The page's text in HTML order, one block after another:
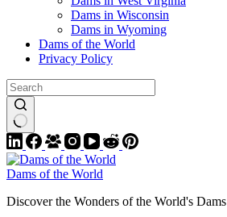
Dams in Wisconsin
Dams in Wyoming
Dams of the World
Privacy Policy
Dams of the World
Discover the Wonders of the World's Dams